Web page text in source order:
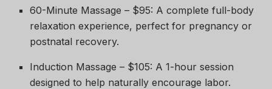
60-Minute Massage – $95: A complete full-body
relaxation experience, perfect for pregnancy or
postnatal recovery.
Induction Massage – $105: A 1-hour session
designed to help naturally encourage labor.